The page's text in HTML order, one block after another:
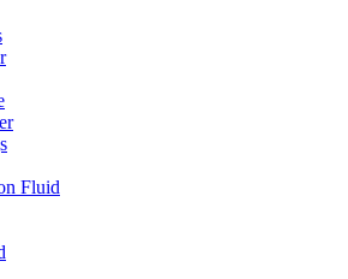
Fluid